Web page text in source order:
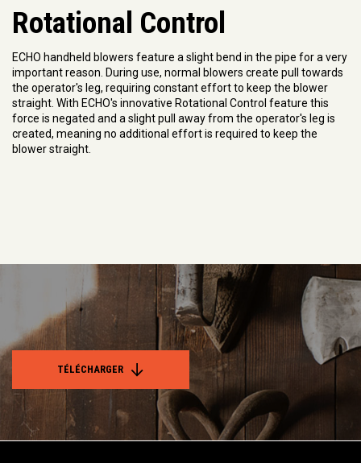
Rotational Control
ECHO handheld blowers feature a slight bend in the pipe for a very
important reason. During use, normal blowers create pull towards
the operator's leg, requiring constant effort to keep the blower
straight. With ECHO's innovative Rotational Control feature this
force is negated and a slight pull away from the operator's leg is
created, meaning no additional effort is required to keep the
blower straight.
TÉLÉCHARGER